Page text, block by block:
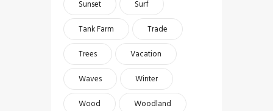
Sunset
Surf
Tank Farm
Trade
Trees
Vacation
Waves
Winter
Wood
Woodland